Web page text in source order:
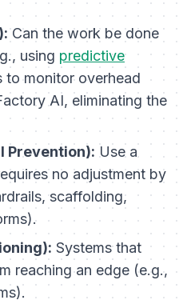
Can the work be done
using predictive
to monitor overhead
AI, eliminating the
Prevention): Use a
no adjustment by
scaffolding,
Systems that
reaching an edge (e.g.,